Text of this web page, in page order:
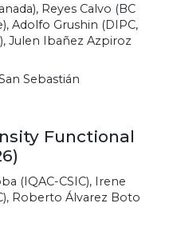
Reyes Calvo (BC
Adolfo Grushin (DIPC,
Julen Ibañez Azpiroz
Sebastián
Functional
(IQAC-CSIC), Irene
Roberto Álvarez Boto